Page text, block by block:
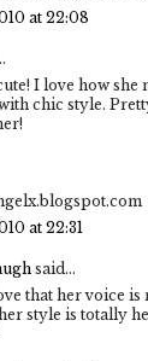
at 22:08
I love how she
chic style.
at 22:31
said...
that her voice is
style is totally